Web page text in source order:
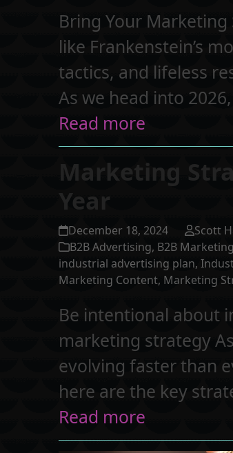
Bring Your
like Frankenstein’s
tactics, and lifeless
As we head into
Read more
Marketing
Year
December 18, 2024
Scott
B2B Advertising, B2B Marketing
industrial advertising plan,
Marketing Content, Marketing
Be intentional about
marketing strategy
evolving faster than
here are the key
Read more